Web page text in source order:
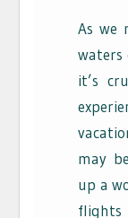
As we
waters
it’s
may
up a
flights